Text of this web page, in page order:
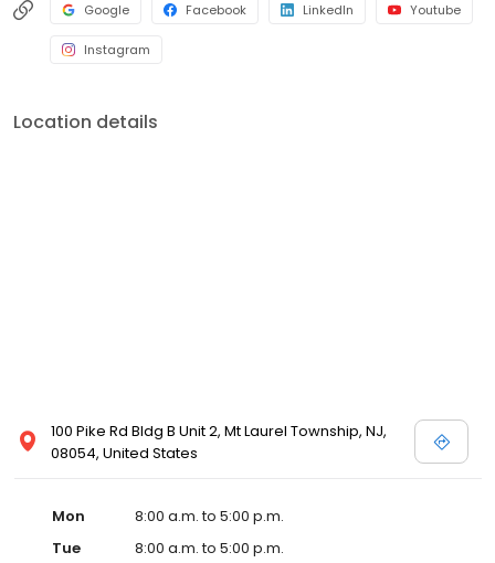
Google Facebook LinkedIn Youtube
Instagram
Location details
100 Pike Rd Bldg B Unit 2, Mt Laurel Township, NJ,
08054, United States
Mon
8:00 a.m. to 5:00 p.m.
Tue
8:00 a.m. to 5:00 p.m.